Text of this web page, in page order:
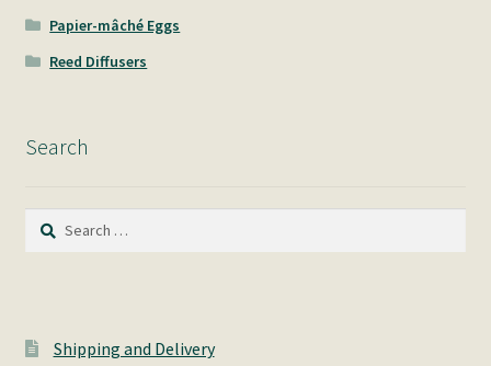
Papier-mâché Eggs
Reed Diffusers
Search
Search
Shipping and Delivery